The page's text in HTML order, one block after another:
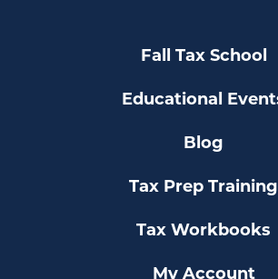
Fall Tax School
Educational
Blog
Tax Prep Training
Tax Workbooks
My Account